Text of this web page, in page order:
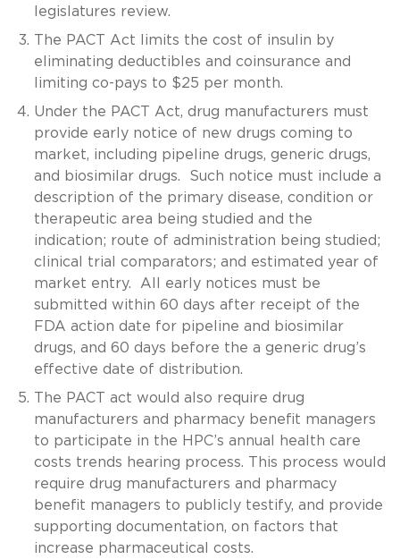
legislatures review.
The PACT Act limits the cost of insulin by
eliminating deductibles and coinsurance and
limiting co-pays to $25 per month.
Under the PACT Act, drug manufacturers must
provide early notice of new drugs coming to
market, including pipeline drugs, generic drugs,
and biosimilar drugs. Such notice must include a
description of the primary disease, condition or
therapeutic area being studied and the
indication; route of administration being studied;
clinical trial comparators; and estimated year of
market entry. All early notices must be
submitted within 60 days after receipt of the
FDA action date for pipeline and biosimilar
drugs, and 60 days before the a generic drug’s
effective date of distribution.
The PACT act would also require drug
manufacturers and pharmacy benefit managers
to participate in the HPC’s annual health care
costs trends hearing process. This process would
require drug manufacturers and pharmacy
benefit managers to publicly testify, and provide
supporting documentation, on factors that
increase pharmaceutical costs.